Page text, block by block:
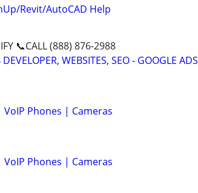
Revit/AutoCAD Help
📞CALL (888) 876-2988
WEBSITES, SEO - GOOGLE ADS
Phones | Cameras
Phones | Cameras